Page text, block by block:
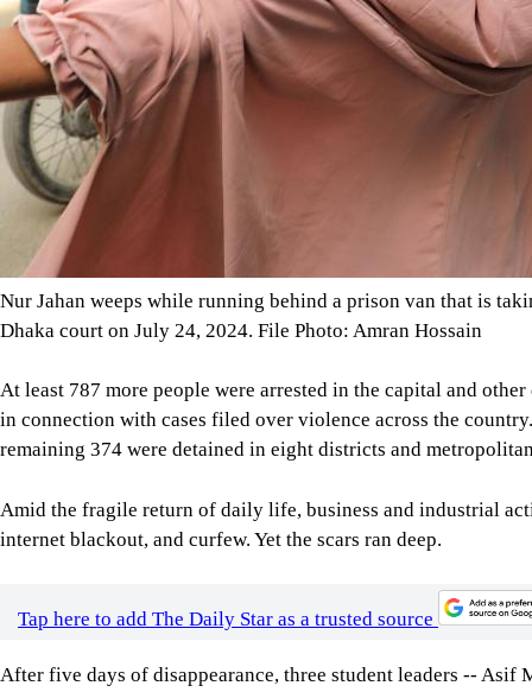
Nur Jahan weeps while running behind a prison van that is
Dhaka court on July 24, 2024. File Photo: Amran Hossain
At least 787 more people were arrested in the capital and
in connection with cases filed over violence across the
remaining 374 were detained in eight districts and
Amid the fragile return of daily life, business and industrial
internet blackout, and curfew. Yet the scars ran deep.
Tap here to add The Daily Star as a trusted source
After five days of disappearance, three student leaders -- Asif